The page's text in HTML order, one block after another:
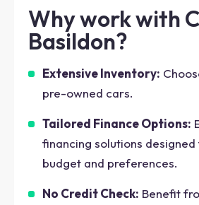
Why work with
Basildon?
Extensive Inventory:
pre-owned cars.
Tailored Finance Options:
financing solutions
budget and preferences.
No Credit Check: Benefit